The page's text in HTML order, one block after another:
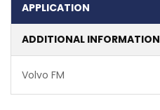
APPLICATION
ADDITIONAL INFORMATION
Volvo FM